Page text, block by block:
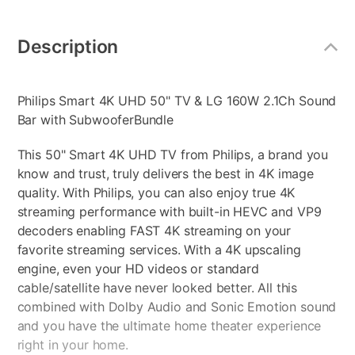
Information
Description
Philips Smart 4K UHD 50" TV & LG 160W 2.1Ch Sound
Bar with SubwooferBundle
This 50" Smart 4K UHD TV from Philips, a brand you
know and trust, truly delivers the best in 4K image
quality. With Philips, you can also enjoy true 4K
streaming performance with built-in HEVC and VP9
decoders enabling FAST 4K streaming on your
favorite streaming services. With a 4K upscaling
engine, even your HD videos or standard
cable/satellite have never looked better. All this
combined with Dolby Audio and Sonic Emotion sound
and you have the ultimate home theater experience
right in your home.